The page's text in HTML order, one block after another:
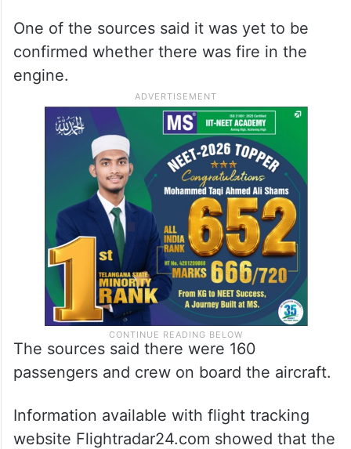
One of the sources said it was yet to be
confirmed whether there was fire in the
engine.
The sources said there were 160
passengers and crew on board the aircraft.
Information available with flight tracking
website Flightradar24.com showed that the